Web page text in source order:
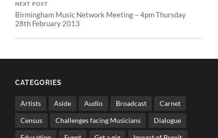
NEXT POST
Birmingham Music Network Meeting – 4pm Thursday
28th February 2013
CATEGORIES
Artists Aside Audio Broadcast Carnet
Census Challenges facing Musicians Dialogue